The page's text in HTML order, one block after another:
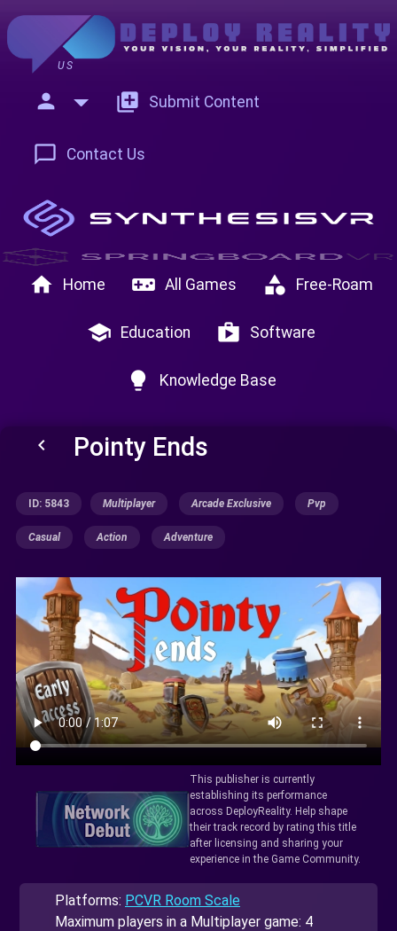
US
person add_to_photos Submit Content
chat_bubble_outline Contact Us
home Home videogame_asset All Games category Free-Roam
school Education shop Software
lightbulb Knowledge Base
keyboard_arrow_left Pointy Ends
ID: 5843 Multiplayer Arcade Exclusive Pvp
Casual Action Adventure
This publisher is currently
establishing its performance
across DeployReality. Help shape
their track record by rating this title
after licensing and sharing your
experience in the Game Community.
Platforms: PCVR Room Scale
Maximum players in a Multiplayer game: 4